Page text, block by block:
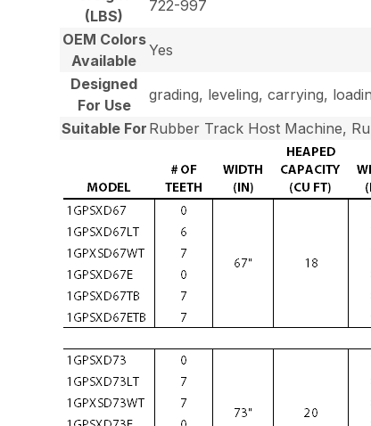
(LBS)
722-997
OEM Colors
Available
Yes
Designed
For Use
grading, leveling, carrying,
Suitable For Rubber Track Host Machine,